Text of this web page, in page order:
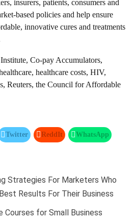
insurers, patients, consumers and
based policies and help ensure
innovative cures and treatments
Co-pay Accumulators,
healthcare costs, HIV,
Reuters, the Council for Affordable
Twitter ReddIt WhatsApp
Strategies For Marketers Who
Results For Their Business
Courses for Small Business